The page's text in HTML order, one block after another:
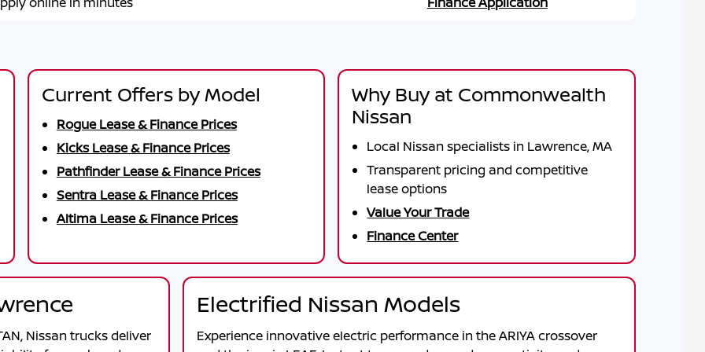
Current Offers by Model
Rogue Lease & Finance Prices
Kicks Lease & Finance Prices
Pathfinder Lease & Finance Prices
Sentra Lease & Finance Prices
Altima Lease & Finance Prices
Why Buy at Commonwealth
Nissan
Local Nissan specialists in Lawrence, MA
Transparent pricing and competitive
lease options
Value Your Trade
Finance Center
, Nissan trucks deliver
Electrified Nissan Models
Experience innovative electric performance in theARIYAcrossover